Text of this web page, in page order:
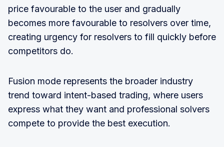
price favourable to the user and gradually
becomes more favourable to resolvers over time,
creating urgency for resolvers to fill quickly before
competitors do.
Fusion mode represents the broader industry
trend toward intent-based trading, where users
express what they want and professional solvers
compete to provide the best execution.